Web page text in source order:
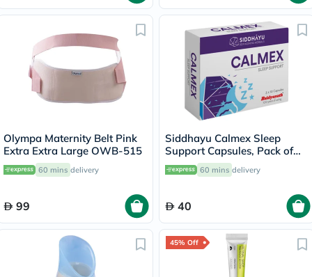
Olympa Maternity Belt Pink
Extra Extra Large OWB-515
60 mins delivery
99
Siddhayu Calmex Sleep
Support Capsules, Pack of
30's
60 mins delivery
40
45% Off